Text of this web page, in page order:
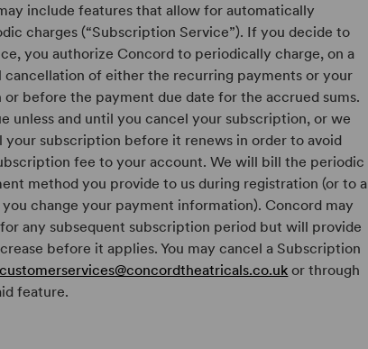
include features that allow for automatically
charges (“Subscription Service”). If you decide to
you authorize Concord to periodically charge, on a
cancellation of either the recurring payments or your
or before the payment due date for the accrued sums.
unless and until you cancel your subscription, or we
your subscription before it renews in order to avoid
fee to your account. We will bill the periodic
method you provide to us during registration (or to a
change your payment information). Concord may
any subsequent subscription period but will provide
before it applies. You may cancel a Subscription
customerservices@concordtheatricals.co.uk or through
feature.